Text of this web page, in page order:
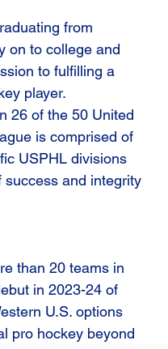
from
on to college and
to fulfilling a
player.
26 of the 50 United
is comprised of
USPHL divisions
success and integrity
than 20 teams in
in 2023-24 of
U.S. options
pro hockey beyond